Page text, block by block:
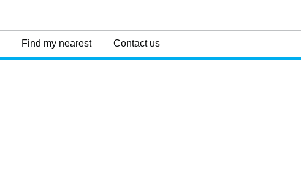
Find my nearest Contact us